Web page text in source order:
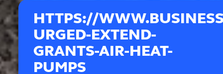
HTTPS://
URGED-EXTEND-
GRANTS-AIR-HEAT-
PUMPS